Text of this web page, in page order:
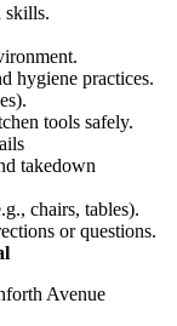
skills.
hygiene practices.
tools safely.
takedown
chairs, tables).
or questions.
Avenue